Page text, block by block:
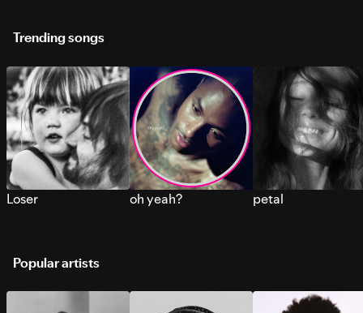
Trending songs
Loser oh yeah? petal
Popular artists